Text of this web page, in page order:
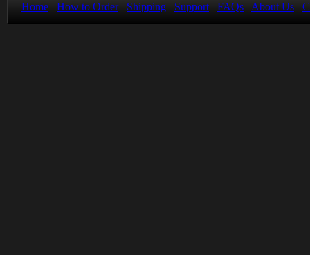
Home How to Order Shipping Support FAQs About Us